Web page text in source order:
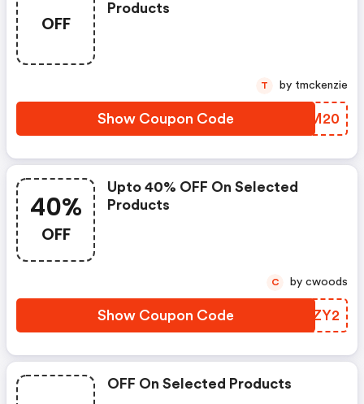
OFF
Products
Show Coupon Code AZUM20
T by tmckenzie
40%
OFF
Upto 40% OFF On Selected
Products
Show Coupon Code UREZY2
C by cwoods
OFF On Selected Products